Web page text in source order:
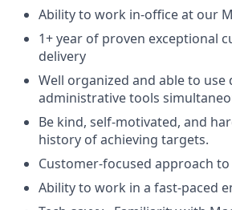
Ability to work in-office at our
1+ year of proven exceptional
delivery
Well organized and able to
administrative tools
Be kind, self-motivated, and
history of achieving targets.
Customer-focused approach
Ability to work in a fast-paced